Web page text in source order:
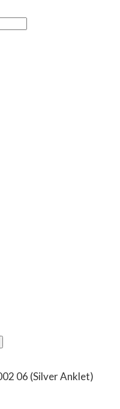
06 (Silver Anklet)